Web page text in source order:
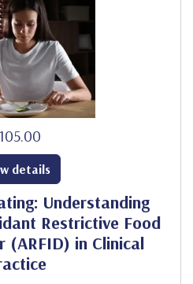
Understanding
Restrictive Food
(ARFID) in Clinical
details